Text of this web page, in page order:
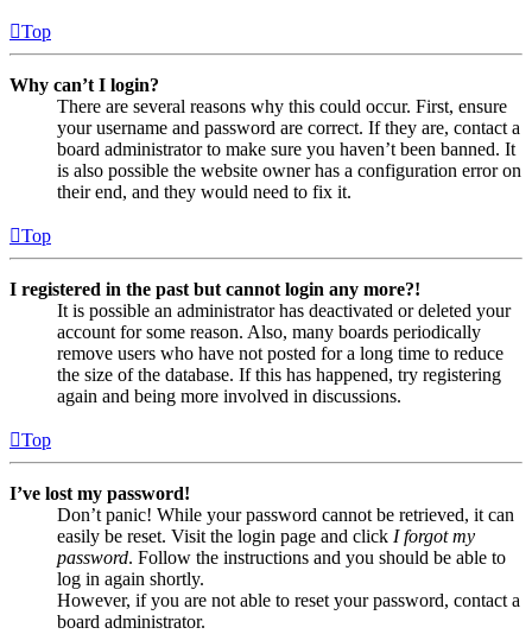
Top
Why can’t I login?
There are several reasons why this could occur. First, ensure
your username and password are correct. If they are, contact a
board administrator to make sure you haven’t been banned. It
is also possible the website owner has a configuration error on
their end, and they would need to fix it.
Top
I registered in the past but cannot login any more?!
It is possible an administrator has deactivated or deleted your
account for some reason. Also, many boards periodically
remove users who have not posted for a long time to reduce
the size of the database. If this has happened, try registering
again and being more involved in discussions.
Top
I’ve lost my password!
Don’t panic! While your password cannot be retrieved, it can
easily be reset. Visit the login page and click I forgot my
password. Follow the instructions and you should be able to
log in again shortly.
However, if you are not able to reset your password, contact a
board administrator.